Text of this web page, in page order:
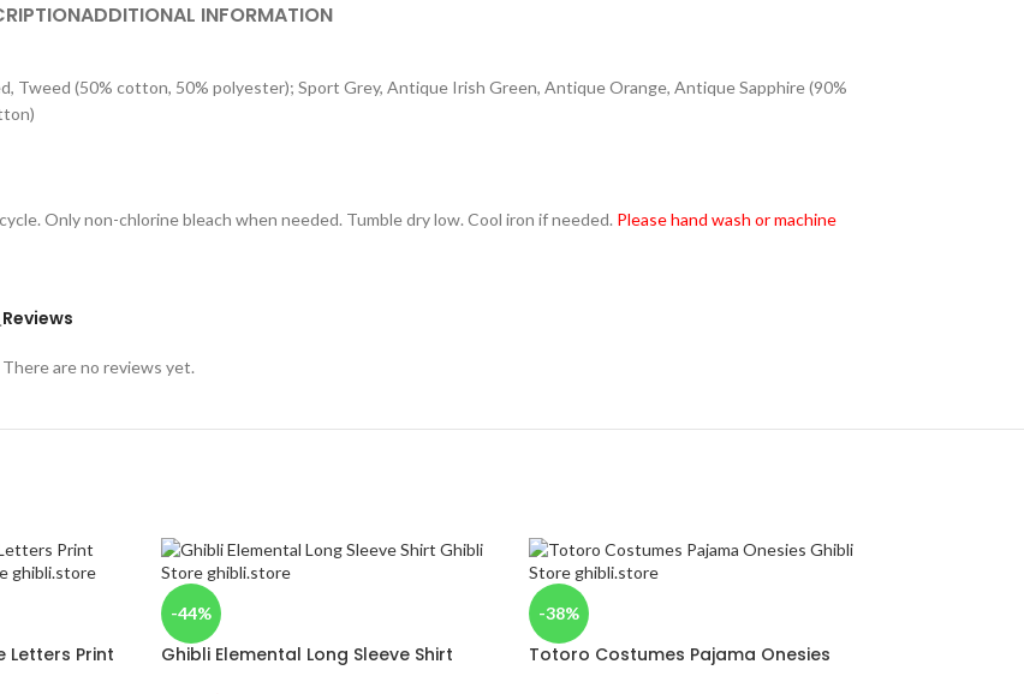
ADDITIONAL INFORMATION
Tweed (50% cotton, 50% polyester); Sport Grey, Antique Irish Green, Antique Orange, Antique Sapphire (90%
Only non-chlorine bleach when needed. Tumble dry low. Cool iron if needed. Please hand wash or machine
Reviews
There are no reviews yet.
Letters Print
-44%
Ghibli Elemental Long Sleeve Shirt
-38%
Totoro Costumes Pajama Onesies